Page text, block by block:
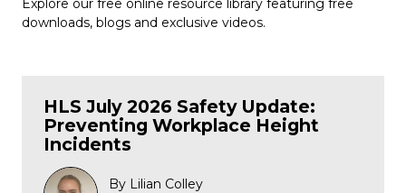
Explore our free online resource library featuring free
downloads, blogs and exclusive videos.
HLS July 2026 Safety Update:
Preventing Workplace Height
Incidents
By Lilian Colley